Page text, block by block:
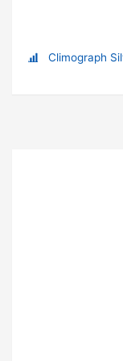
Climograph